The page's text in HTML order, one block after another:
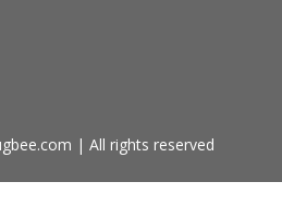
| All rights reserved